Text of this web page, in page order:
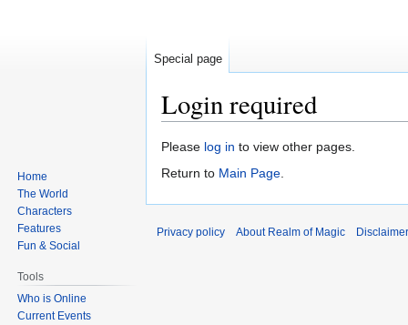
Login required
Jump
to
Jump
to
Please log in to view other pages.
Return to Main Page.
Special page
Home
The World
Characters
Features
Fun & Social
Tools
Who is Online
Current Events
Privacy policy About Realm of Magic